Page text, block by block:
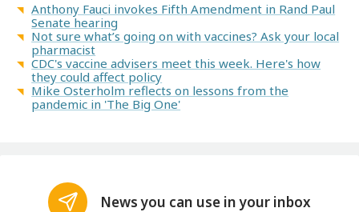
Anthony Fauci invokes Fifth Amendment in Rand Paul
Senate hearing
Not sure what’s going on with vaccines? Ask your local
pharmacist
CDC's vaccine advisers meet this week. Here's how
they could affect policy
Mike Osterholm reflects on lessons from the
pandemic in 'The Big One'
News you can use in your inbox